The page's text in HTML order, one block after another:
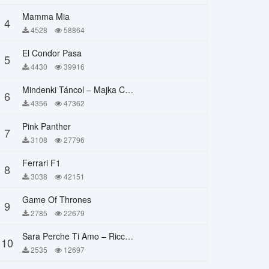
4 Mamma Mia
4528 58864
5 El Condor Pasa
4430 39916
6 Mindenki Táncol – Majka Curtis, Péter Majoros
4356 47362
7 Pink Panther
3108 27796
8 Ferrari F1
3038 42151
9 Game Of Thrones
2785 22679
10 Sara Perche Ti Amo – Ricchi E Poveri
2535 12697